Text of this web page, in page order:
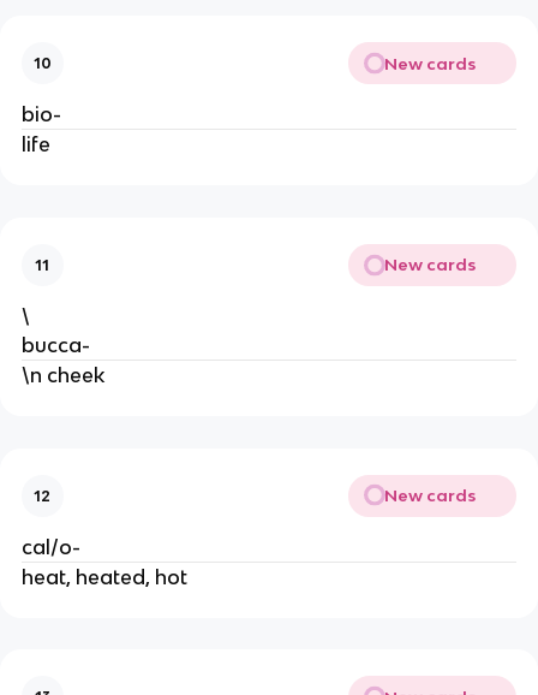
10 New cards
bio-
life
11 New cards
\
bucca-
\n cheek
12 New cards
cal/o-
heat, heated, hot